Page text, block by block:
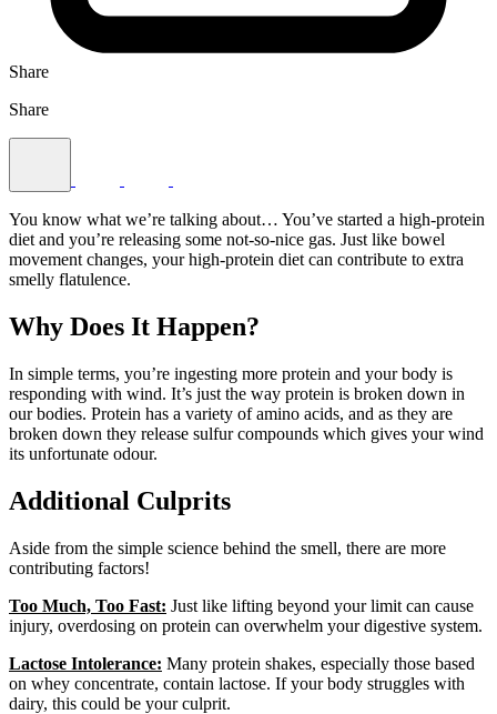
Share
Share
You know what we’re talking about… You’ve started a high-protein
diet and you’re releasing some not-so-nice gas. Just like bowel
movement changes, your high-protein diet can contribute to extra
smelly flatulence.
Why Does It Happen?
In simple terms, you’re ingesting more protein and your body is
responding with wind. It’s just the way protein is broken down in
our bodies. Protein has a variety of amino acids, and as they are
broken down they release sulfur compounds which gives your wind
its unfortunate odour.
Additional Culprits
Aside from the simple science behind the smell, there are more
contributing factors!
Too Much, Too Fast: Just like lifting beyond your limit can cause
injury, overdosing on protein can overwhelm your digestive system.
Lactose Intolerance: Many protein shakes, especially those based
on whey concentrate, contain lactose. If your body struggles with
dairy, this could be your culprit.